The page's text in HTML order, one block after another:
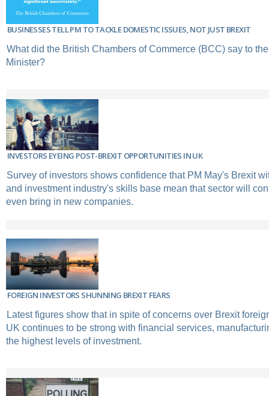
BUSINESSES TELL PM TO TACKLE DOMESTIC ISSUES, NOT JUST BREXIT
What did the British Chambers of Commerce (BCC) say to
Minister?
INVESTORS EYEING POST-BREXIT OPPORTUNITIES IN UK
Survey of investors shows confidence that PM May's Brexit
and investment industry's skills base mean that sector will
even bring in new companies.
FOREIGN INVESTORS SHUNNING BREXIT FEARS
Latest figures show that in spite of concerns over Brexit
UK continues to be strong with financial services,
the highest levels of investment.